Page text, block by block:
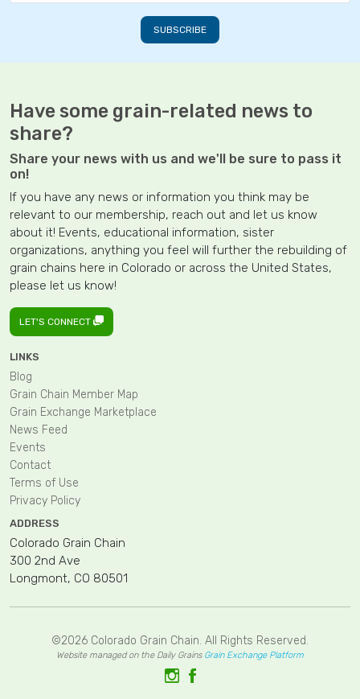
Have some grain-related news to
share?
Share your news with us and we'll be sure to pass it
on!
If you have any news or information you think may be
relevant to our membership, reach out and let us know
about it! Events, educational information, sister
organizations, anything you feel will further the rebuilding of
grain chains here in Colorado or across the United States,
please let us know!
LET'S CONNECT
LINKS
Blog
Grain Chain Member Map
Grain Exchange Marketplace
News Feed
Events
Contact
Terms of Use
Privacy Policy
ADDRESS
Colorado Grain Chain
300 2nd Ave
Longmont, CO 80501
©2026 Colorado Grain Chain. All Rights Reserved.
Website managed on the Daily Grains Grain Exchange Platform